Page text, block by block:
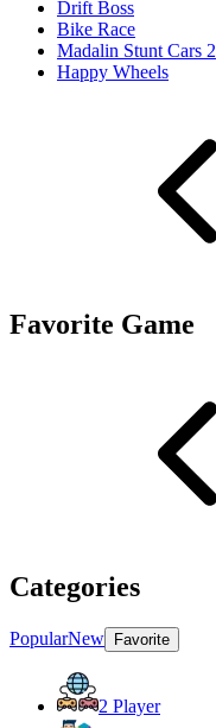
Drift Boss
Bike Race
Madalin Stunt Cars 2
Happy Wheels
Favorite Game
Categories
PopularNew Favorite
2 Player